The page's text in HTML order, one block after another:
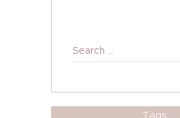
Search
for:
Tags